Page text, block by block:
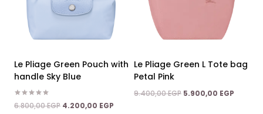
Le Pliage Green Pouch with
handle Sky Blue
Rated
5.00
6.800,00EGP Original
4.200,00 EGP
Le Pliage Green L Tote bag
Petal Pink
9.400,00EGP Original
5.900,00 EGP